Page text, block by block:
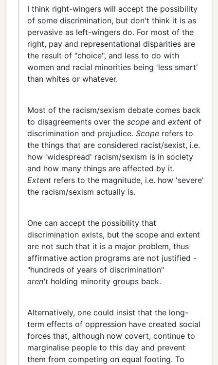
I think right-wingers will accept the possibility
of some discrimination, but don't think it is as
pervasive as left-wingers do. For most of the
right, pay and representational disparities are
the result of "choice", and less to do with
women and racial minorities being 'less smart'
than whites or whatever.
Most of the racism/sexism debate comes back
to disagreements over the scope and extent of
discrimination and prejudice. Scope refers to
the things that are considered racist/sexist, i.e.
how 'widespread' racism/sexism is in society
and how many things are affected by it.
Extent refers to the magnitude, i.e. how 'severe'
the racism/sexism actually is.
One can accept the possibility that
discrimination exists, but the scope and extent
are not such that it is a major problem, thus
affirmative action programs are not justified -
"hundreds of years of discrimination"
aren't holding minority groups back.
Alternatively, one could insist that the long-
term effects of oppression have created social
forces that, although now covert, continue to
marginalise people to this day and prevent
them from competing on equal footing. To